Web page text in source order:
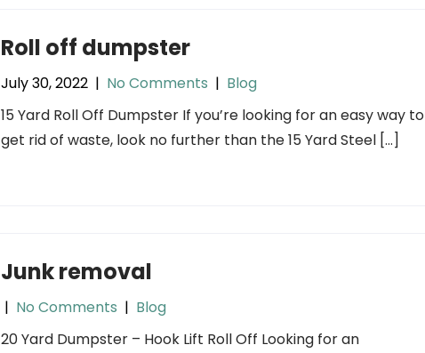
Roll off dumpster
July 30, 2022 | No Comments | Blog
15 Yard Roll Off Dumpster If you’re looking for an easy way to
get rid of waste, look no further than the 15 Yard Steel […]
Junk removal
| No Comments | Blog
20 Yard Dumpster – Hook Lift Roll Off Looking for an